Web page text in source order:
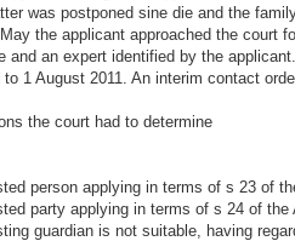
was postponed sine die and the
the applicant approached the court
and an expert identified by the
1 August 2011. An interim contact
the court had to determine
person applying in terms of s 23 of
party applying in terms of s 24 of
guardian is not suitable, having